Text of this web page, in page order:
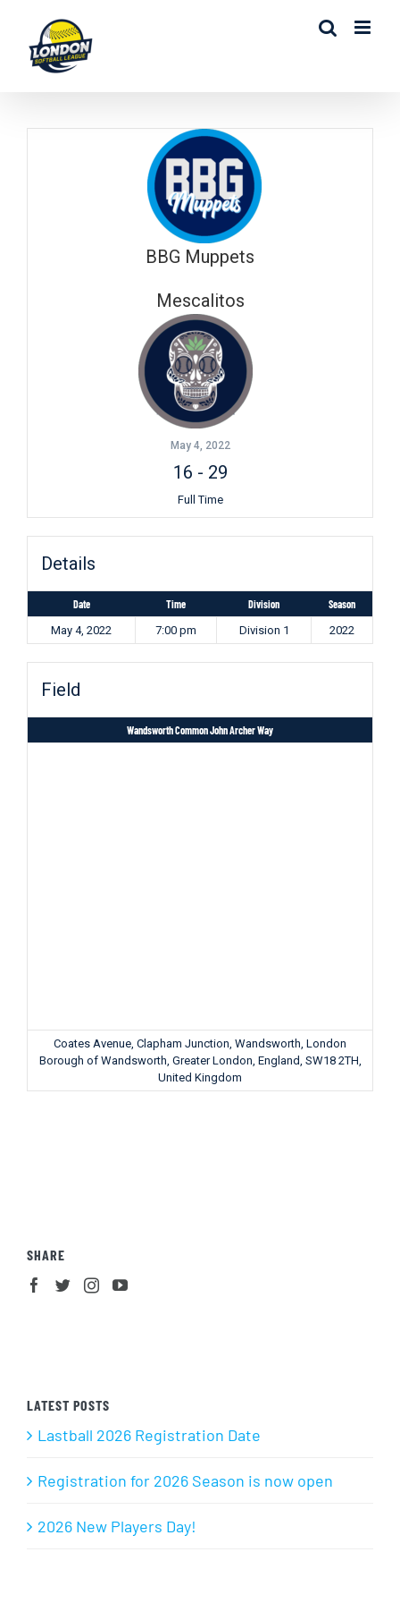
content
BBG Muppets
Mescalitos
May 4, 2022
16 - 29
Full Time
Details
Date Time Division Season
May 4, 2022 7:00 pm Division 1 2022
Field
Wandsworth Common John Archer Way
Coates Avenue, Clapham Junction, Wandsworth, London
Borough of Wandsworth, Greater London, England, SW18 2TH,
United Kingdom
SHARE
LATEST POSTS
Lastball 2026 Registration Date
Registration for 2026 Season is now open
2026 New Players Day!